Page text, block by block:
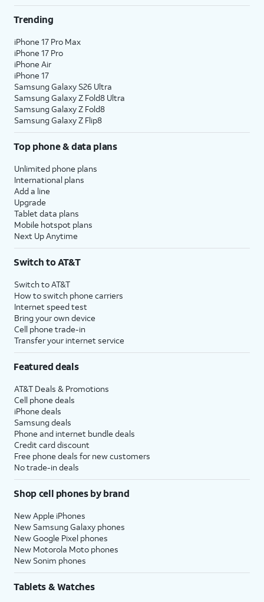
Trending
iPhone 17 Pro Max
iPhone 17 Pro
iPhone Air
iPhone 17
Samsung Galaxy S26 Ultra
Samsung Galaxy Z Fold8 Ultra
Samsung Galaxy Z Fold8
Samsung Galaxy Z Flip8
Top phone & data plans
Unlimited phone plans
International plans
Add a line
Upgrade
Tablet data plans
Mobile hotspot plans
Next Up Anytime
Switch to AT&T
Switch to AT&T
How to switch phone carriers
Internet speed test
Bring your own device
Cell phone trade-in
Transfer your internet service
Featured deals
AT&T Deals & Promotions
Cell phone deals
iPhone deals
Samsung deals
Phone and internet bundle deals
Credit card discount
Free phone deals for new customers
No trade-in deals
Shop cell phones by brand
New Apple iPhones
New Samsung Galaxy phones
New Google Pixel phones
New Motorola Moto phones
New Sonim phones
Tablets & Watches